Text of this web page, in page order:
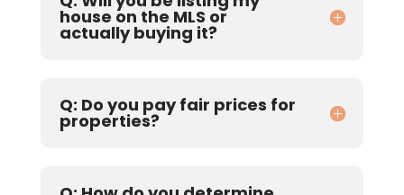
house on the MLS or
actually buying it?
Q: Do you pay fair prices for
properties?